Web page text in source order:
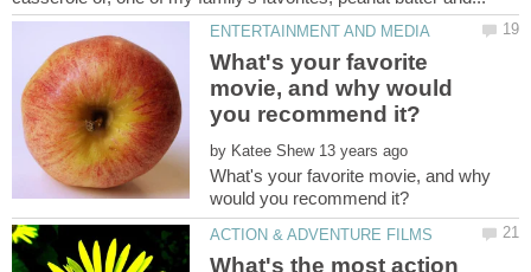
What's your favorite
movie, and why would
by
What's your favorite movie, and why
What's the most action